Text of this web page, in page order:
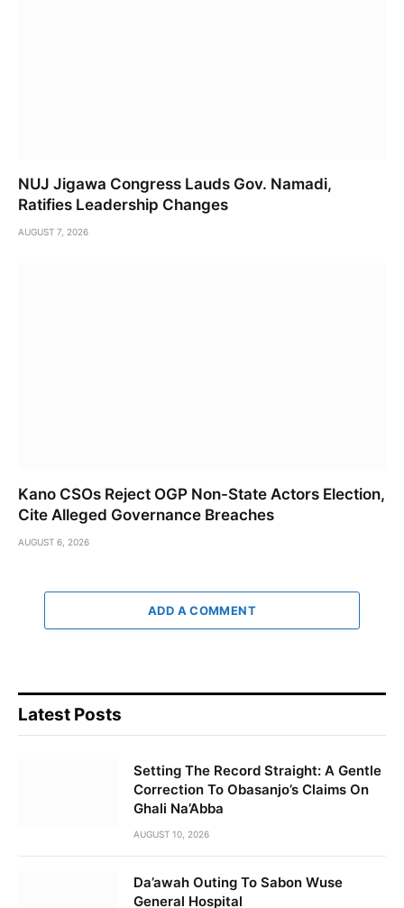
NUJ Jigawa Congress Lauds Gov. Namadi,
Ratifies Leadership Changes
AUGUST 7, 2026
Kano CSOs Reject OGP Non-State Actors Election,
Cite Alleged Governance Breaches
AUGUST 6, 2026
ADD A COMMENT
Latest Posts
Setting The Record Straight: A Gentle
Correction To Obasanjo’s Claims On
Ghali Na’Abba
AUGUST 10, 2026
Da’awah Outing To Sabon Wuse
General Hospital